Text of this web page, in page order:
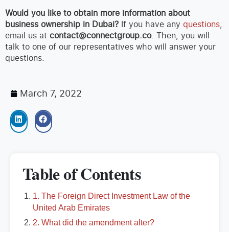
Would you like to obtain more information about
business ownership in Dubai? If you have any questions,
email us at contact@connectgroup.co. Then, you will
talk to one of our representatives who will answer your
questions.
March 7, 2022
Table of Contents
1. The Foreign Direct Investment Law of the
United Arab Emirates
2. What did the amendment alter?